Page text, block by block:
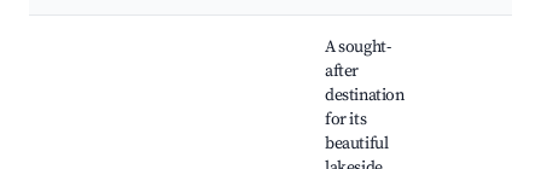
A sought-
after
destination
for its
beautiful